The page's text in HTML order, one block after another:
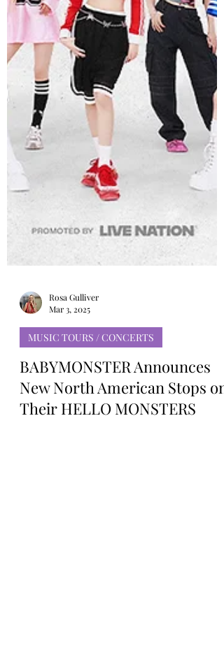
Rosa Gulliver
Mar 3, 2025